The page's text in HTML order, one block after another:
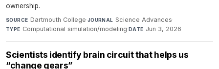
ownership.
SOURCE Dartmouth College·JOURNAL Science Advances·
TYPE Computational simulation/modeling·DATE Jun 3, 2026
Scientists identify brain circuit that helps us
“change gears”